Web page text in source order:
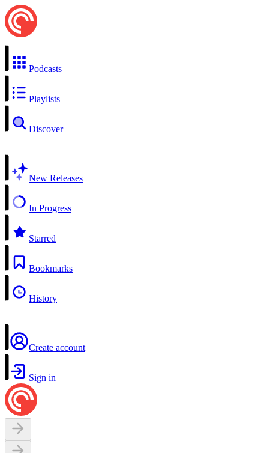
Podcasts
Playlists
Discover
New Releases
In Progress
Starred
Bookmarks
History
Create account
Sign in